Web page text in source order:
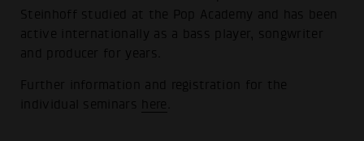
Steinhoff studied at the Pop Academy and has been
active internationally as a bass player, songwriter
and producer for years.
Further information and registration for the
individual seminars
here